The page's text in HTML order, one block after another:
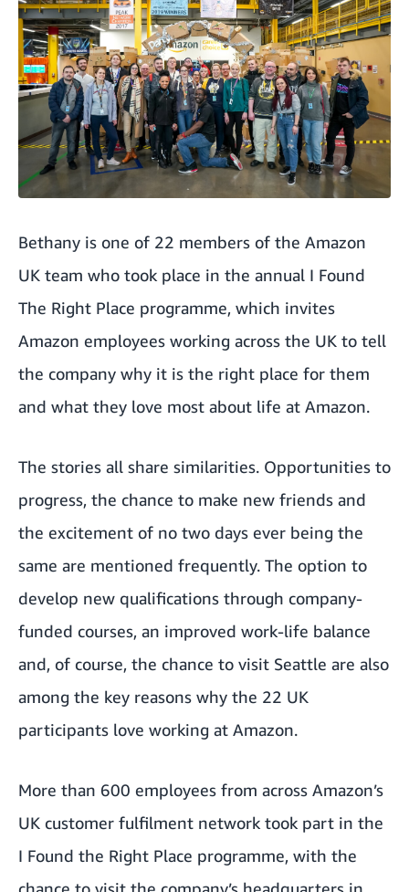
Bethany is one of 22 members of the Amazon
UK team who took place in the annual I Found
The Right Place programme, which invites
Amazon employees working across the UK to tell
the company why it is the right place for them
and what they love most about life at Amazon.
The stories all share similarities. Opportunities to
progress, the chance to make new friends and
the excitement of no two days ever being the
same are mentioned frequently. The option to
develop new qualifications through company-
funded courses, an improved work-life balance
and, of course, the chance to visit Seattle are also
among the key reasons why the 22 UK
participants love working at Amazon.
More than 600 employees from across Amazon’s
UK customer fulfilment network took part in the
I Found the Right Place programme, with the